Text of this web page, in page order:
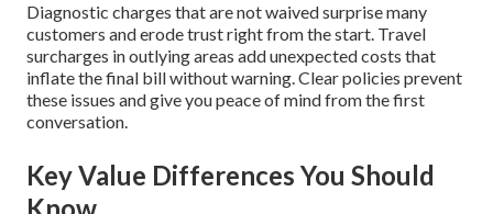
Diagnostic charges that are not waived surprise many
customers and erode trust right from the start. Travel
surcharges in outlying areas add unexpected costs that
inflate the final bill without warning. Clear policies prevent
these issues and give you peace of mind from the first
conversation.
Key Value Differences You Should